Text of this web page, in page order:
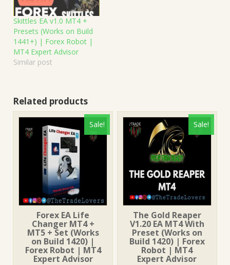
Skittles EA v1.0 MT4 +
Presets (Works on Build
1441+) | Forex Robot |
MT4 Expert Advisor
Similar post
Related products
Sale!
Forex EA Life
Changer MT4 +
MT5 + Set (Works
on Build 1420) |
Forex Robot | MT4
Expert Advisor
Sale!
The Gold Reaper
V1.20 EA MT4 With
Preset (Works on
Build 1420) | Forex
Robot | MT4
Expert Advisor